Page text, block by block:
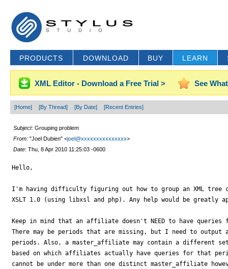
PRODUCTS DOWNLOAD BUY LEARN
XML Editor - Download a Free Trial > See
[Home] [By Thread] [By Date] [Recent Entries]
Subject: Grouping problem
From: "Joel Dubien" <joel@xxxxxxxxxxxxxxx>
Date: Thu, 8 Apr 2010 11:25:03 -0600
Hello,
I'm having difficulty figuring out how to group an XML tree
XSLT 1.0 (using libxsl and php). Any help would be greatly
Keep in mind that an affiliate doesn't NEED to have queries
There may be periods that are missing, but I need to output
periods. Also, a master_affiliate may contain a different
based on which affiliates actually have queries for that
cannot be under more than one distinct master_affiliate